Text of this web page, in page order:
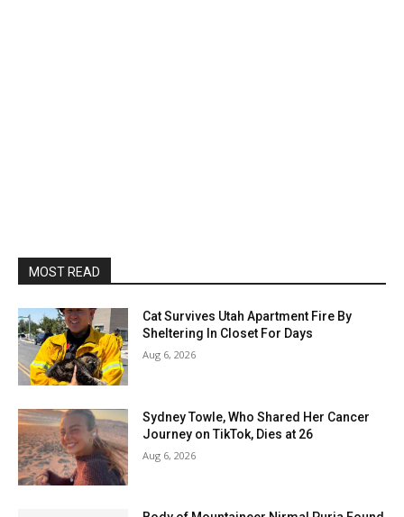
MOST READ
Cat Survives Utah Apartment Fire By
Sheltering In Closet For Days
Aug 6, 2026
Sydney Towle, Who Shared Her Cancer
Journey on TikTok, Dies at 26
Aug 6, 2026